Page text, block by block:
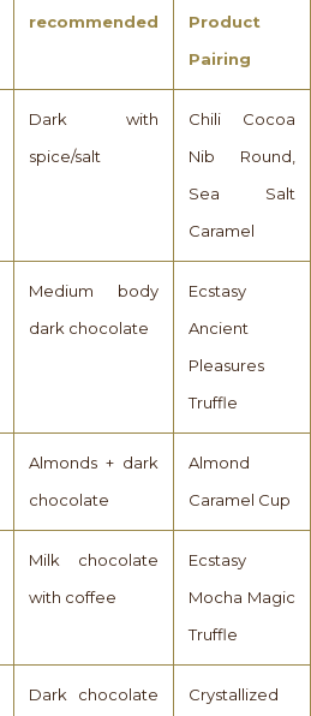
recommended
Product
Pairing
Dark with
spice/salt
Chili Cocoa
Nib Round,
Sea Salt
Caramel
Medium body
dark chocolate
Ecstasy
Ancient
Pleasures
Truffle
Almonds + dark
chocolate
Almond
Caramel Cup
Milk chocolate
with coffee
Ecstasy
Mocha Magic
Truffle
Dark chocolate
Crystallized